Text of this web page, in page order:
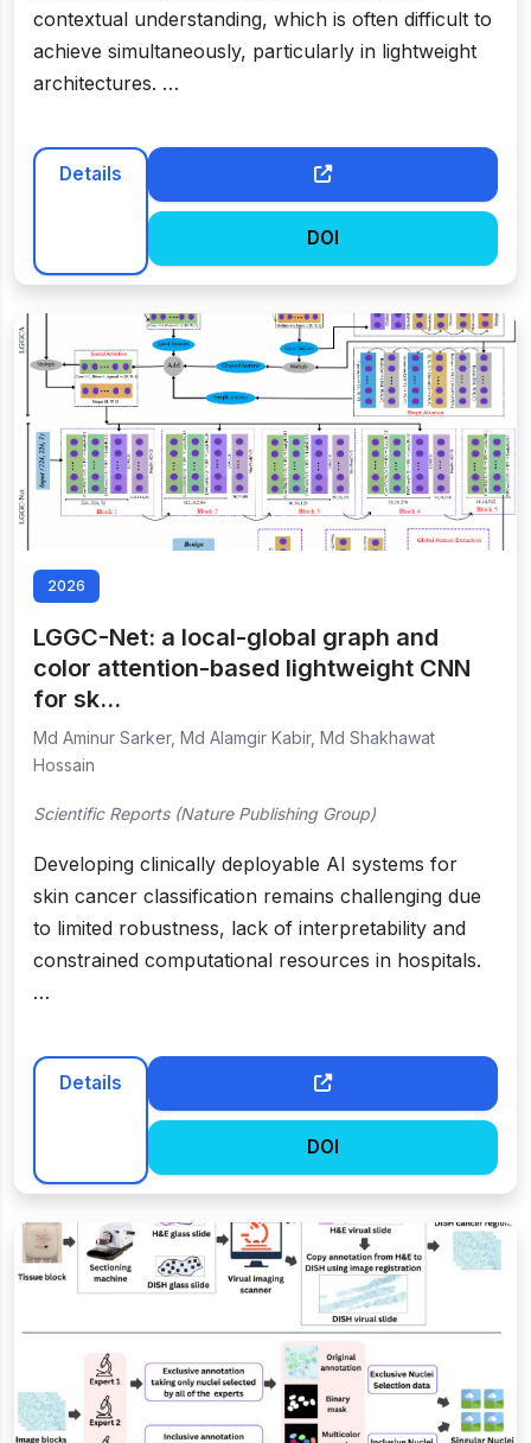
contextual understanding, which is often difficult to
achieve simultaneously, particularly in lightweight
architectures. …
Details
DOI
2026
LGGC-Net: a local-global graph and
color attention-based lightweight CNN
for sk…
Md Aminur Sarker, Md Alamgir Kabir, Md Shakhawat
Hossain
Scientific Reports (Nature Publishing Group)
Developing clinically deployable AI systems for
skin cancer classification remains challenging due
to limited robustness, lack of interpretability and
constrained computational resources in hospitals.
…
Details
DOI